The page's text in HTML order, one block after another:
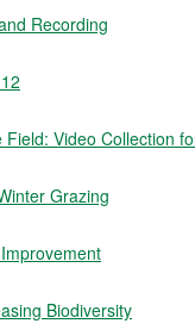
Recording
Video Collection
Grazing
Biodiversity